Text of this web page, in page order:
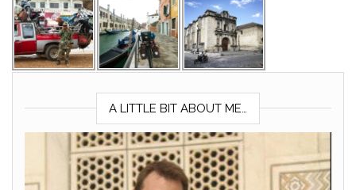
A LITTLE BIT ABOUT ME…